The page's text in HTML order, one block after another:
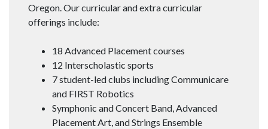
Oregon. Our curricular and extra curricular
offerings include:
18 Advanced Placement courses
12 Interscholastic sports
7 student-led clubs including Communicare
and FIRST Robotics
Symphonic and Concert Band, Advanced
Placement Art, and Strings Ensemble